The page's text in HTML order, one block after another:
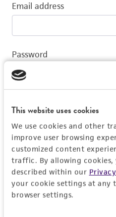
This website uses cookies
We use cookies and other
improve user browsing
customized content
traffic. By allowing cookies,
described within our
your cookie settings at any
browser settings.
Email address
Password
Log
Don't have a